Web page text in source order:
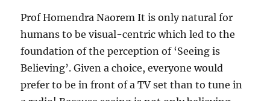
Prof Homendra Naorem It is only natural for
humans to be visual-centric which led to the
foundation of the perception of ‘Seeing is
Believing’. Given a choice, everyone would
prefer to be in front of a TV set than to tune in